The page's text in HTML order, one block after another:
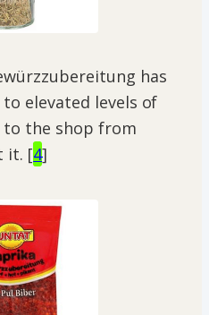
has
elevated levels of
to the shop from
it. [4]